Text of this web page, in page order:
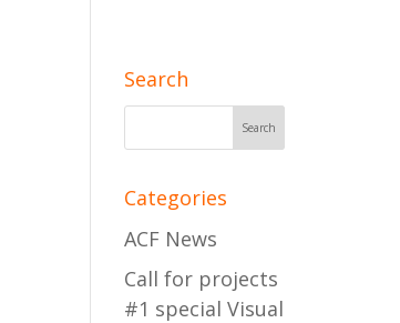
Search
Categories
ACF News
Call for projects
#1 special Visual